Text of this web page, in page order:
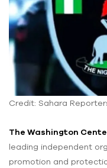
Credit: Sahara
The Washington
leading independent
promotion and